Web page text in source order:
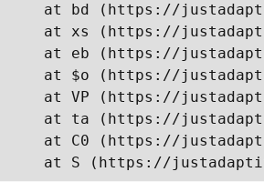
at bd (https://
at xs (https://
at eb (https://
at $o (https://
at VP (https://
at ta (https://
at C0 (https://
at S (https://